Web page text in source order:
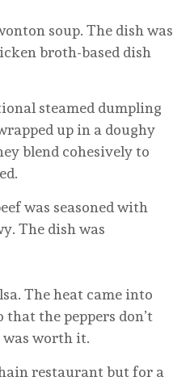
soup. The dish was
broth-based dish
steamed dumpling
up in a doughy
blend cohesively to
was seasoned with
The dish was
The heat came into
the peppers don’t
was worth it.
restaurant but for a